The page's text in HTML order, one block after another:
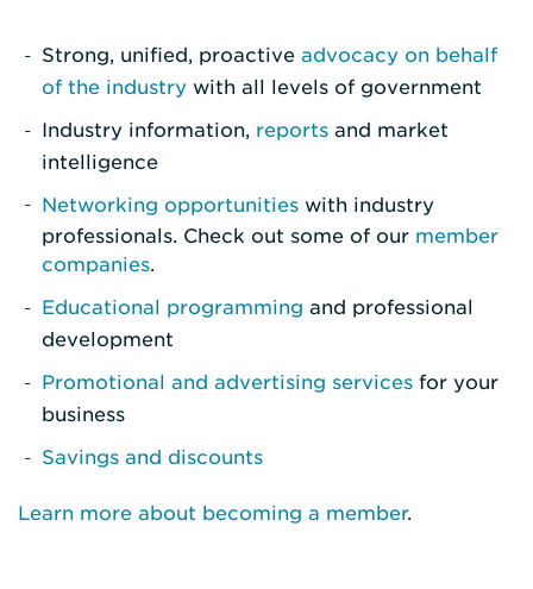
Strong, unified, proactive advocacy on behalf
of the industry with all levels of government
Industry information, reports and market
intelligence
Networking opportunities with industry
professionals. Check out some of our member
companies.
Educational programming and professional
development
Promotional and advertising services for your
business
Savings and discounts
Learn more about becoming a member.